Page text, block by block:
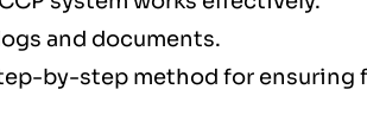
and documents.
by-step method for ensuring